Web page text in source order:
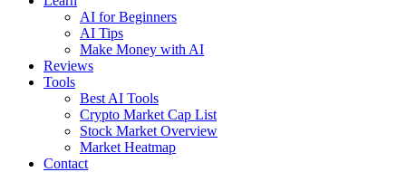
AI for Beginners
AI Tips
Make Money with AI
Reviews
Tools
Best AI Tools
Crypto Market Cap List
Stock Market Overview
Market Heatmap
Contact